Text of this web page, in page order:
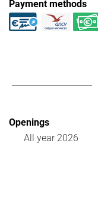
Payment methods
Openings
All year 2026